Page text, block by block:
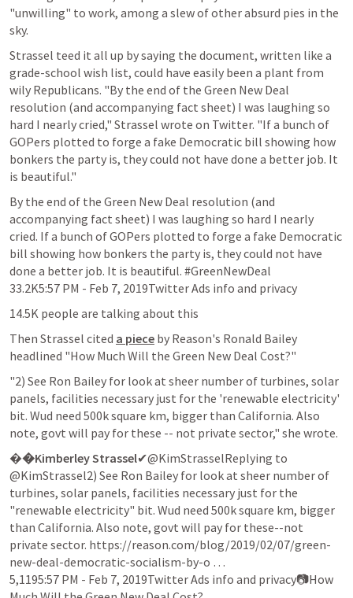
"unwilling" to work, among a slew of other absurd pies in the
sky.
Strassel teed it all up by saying the document, written like a
grade-school wish list, could have easily been a plant from
wily Republicans. "By the end of the Green New Deal
resolution (and accompanying fact sheet) I was laughing so
hard I nearly cried," Strassel wrote on Twitter. "If a bunch of
GOPers plotted to forge a fake Democratic bill showing how
bonkers the party is, they could not have done a better job. It
is beautiful."
By the end of the Green New Deal resolution (and
accompanying fact sheet) I was laughing so hard I nearly
cried. If a bunch of GOPers plotted to forge a fake Democratic
bill showing how bonkers the party is, they could not have
done a better job. It is beautiful. #GreenNewDeal
33.2K5:57 PM - Feb 7, 2019Twitter Ads info and privacy
14.5K people are talking about this
Then Strassel cited a piece by Reason's Ronald Bailey
headlined "How Much Will the Green New Deal Cost?"
"2) See Ron Bailey for look at sheer number of turbines, solar
panels, facilities necessary just for the 'renewable electricity'
bit. Wud need 500k square km, bigger than California. Also
note, govt will pay for these -- not private sector," she wrote.
��Kimberley Strassel✔@KimStrasselReplying to
@KimStrassel2) See Ron Bailey for look at sheer number of
turbines, solar panels, facilities necessary just for the
"renewable electricity" bit. Wud need 500k square km, bigger
than California. Also note, govt will pay for these--not
private sector. https://reason.com/blog/2019/02/07/green-
new-deal-democratic-socialism-by-o …
5,1195:57 PM - Feb 7, 2019Twitter Ads info and privacy📷How